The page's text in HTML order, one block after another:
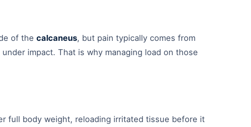
of the calcaneus, but pain typically comes from
impact. That is why managing load on those
full body weight, reloading irritated tissue before it